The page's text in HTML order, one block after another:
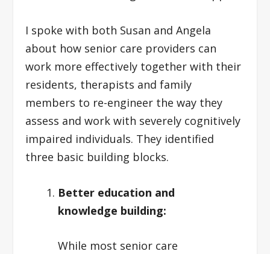
I spoke with both Susan and Angela
about how senior care providers can
work more effectively together with their
residents, therapists and family
members to re-engineer the way they
assess and work with severely cognitively
impaired individuals. They identified
three basic building blocks.
Better education and
knowledge building:
While most senior care